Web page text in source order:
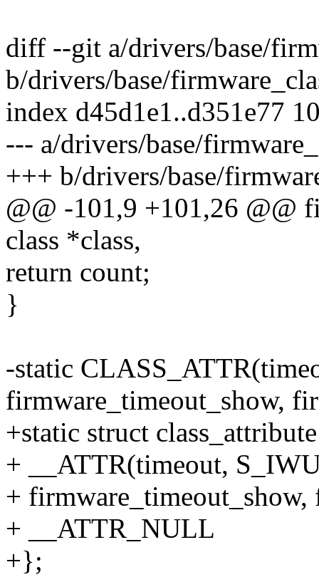
diff --git a/drivers/base/
b/drivers/base/
index d45d1e1..d351e77
--- a/drivers/base/
+++ b/drivers/base/
@@ -101,9 +101,26 @@
class *class,
return count;
}
-static
firmware_timeout_show,
+static struct
+ __ATTR(timeout,
+
+ __ATTR_NULL
+};